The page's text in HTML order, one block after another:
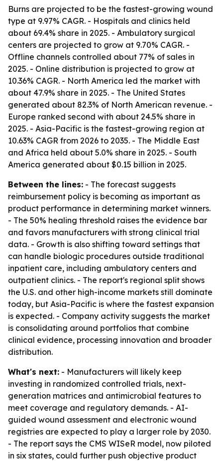
Burns are projected to be the fastest-growing wound
type at 9.97% CAGR. - Hospitals and clinics held
about 69.4% share in 2025. - Ambulatory surgical
centers are projected to grow at 9.70% CAGR. -
Offline channels controlled about 77% of sales in
2025. - Online distribution is projected to grow at
10.36% CAGR. - North America led the market with
about 47.9% share in 2025. - The United States
generated about 82.3% of North American revenue. -
Europe ranked second with about 24.5% share in
2025. - Asia-Pacific is the fastest-growing region at
10.63% CAGR from 2026 to 2035. - The Middle East
and Africa held about 5.0% share in 2025. - South
America generated about $0.15 billion in 2025.
Between the lines: - The forecast suggests
reimbursement policy is becoming as important as
product performance in determining market winners.
- The 50% healing threshold raises the evidence bar
and favors manufacturers with strong clinical trial
data. - Growth is also shifting toward settings that
can handle biologic procedures outside traditional
inpatient care, including ambulatory centers and
outpatient clinics. - The report's regional split shows
the U.S. and other high-income markets still dominate
today, but Asia-Pacific is where the fastest expansion
is expected. - Company activity suggests the market
is consolidating around portfolios that combine
clinical evidence, processing innovation and broader
distribution.
What's next: - Manufacturers will likely keep
investing in randomized controlled trials, next-
generation matrices and antimicrobial features to
meet coverage and regulatory demands. - AI-
guided wound assessment and electronic wound
registries are expected to play a larger role by 2030.
- The report says the CMS WISeR model, now piloted
in six states, could further push objective product